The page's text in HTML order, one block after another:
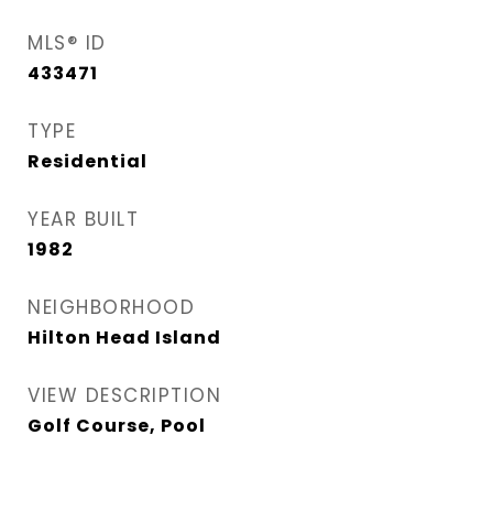
MLS® ID
433471
TYPE
Residential
YEAR BUILT
1982
NEIGHBORHOOD
Hilton Head Island
VIEW DESCRIPTION
Golf Course, Pool